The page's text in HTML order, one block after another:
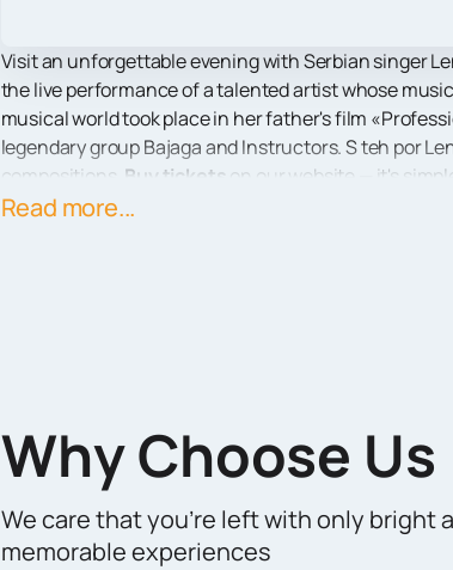
Visit an unforgettable evening with Serbian singer
the live performance of a talented artist whose
musical world took place in her father's film
legendary group Bajaga and Instructors. S teh por
compositions. Buy tickets on our website — it's
For those who appreciate quality music and live
Read more...
Why Choose Us
We care that you’re left with only bright
memorable experiences